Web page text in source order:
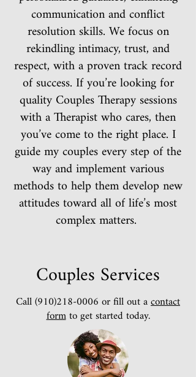
communication and conflict
resolution skills. We focus on
rekindling intimacy, trust, and
respect, with a proven track record
of success. If you’re looking for
quality Couples Therapy sessions
with a Therapist who cares, then
you’ve come to the right place. I
guide my couples every step of the
way and implement various
methods to help them develop new
attitudes toward all of life’s most
complex matters.
Couples Services
Call(910)218-0006or fill out acontact
formto get started today.